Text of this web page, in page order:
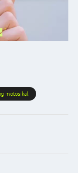
motosikal